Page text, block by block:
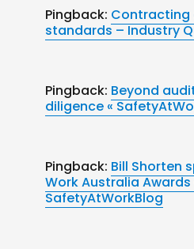
Pingback:
standards – Industry
Pingback: Beyond
diligence «
Pingback: Bill Shorten
Work Australia Awards
SafetyAtWorkBlog